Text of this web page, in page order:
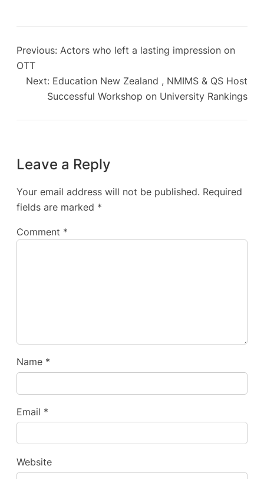
Previous: Actors who left a lasting impression on
OTT
Next: Education New Zealand , NMIMS & QS Host
Successful Workshop on University Rankings
Leave a Reply
Your email address will not be published. Required
fields are marked *
Comment *
Name *
Email *
Website